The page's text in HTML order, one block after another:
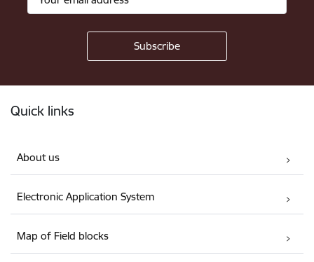
Quick links
About us
Electronic Application System
Map of Field blocks